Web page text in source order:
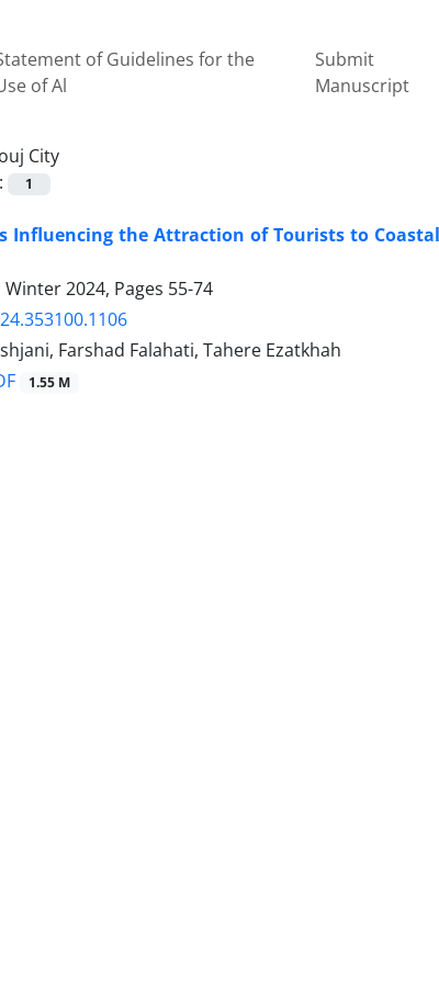
of Guidelines for the
of Al
Submit
Manuscript
City
1
Influencing the Attraction of Tourists to
2024, Pages 55-74
Farshad Falahati, Tahere Ezatkhah
1.55 M